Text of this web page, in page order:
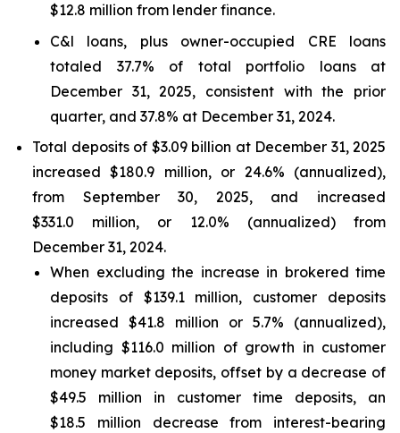
$12.8 million from lender finance.
C&l loans, plus owner-occupied CRE loans
totaled 37.7% of total portfolio loans at
December 31, 2025, consistent with the prior
quarter, and 37.8% at December 31, 2024.
Total deposits of $3.09 billion at December 31, 2025
increased $180.9 million, or 24.6% (annualized),
from September 30, 2025, and increased
$331.0 million, or 12.0% (annualized) from
December 31, 2024.
When excluding the increase in brokered time
deposits of $139.1 million, customer deposits
increased $41.8 million or 5.7% (annualized),
including $116.0 million of growth in customer
money market deposits, offset by a decrease of
$49.5 million in customer time deposits, an
$18.5 million decrease from interest-bearing